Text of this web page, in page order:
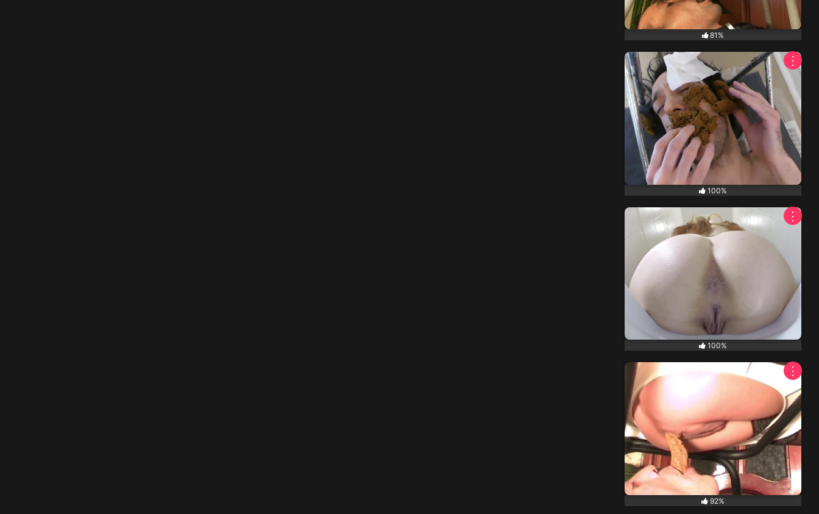
81%
100%
⋮
100%
⋮
92%
⋮